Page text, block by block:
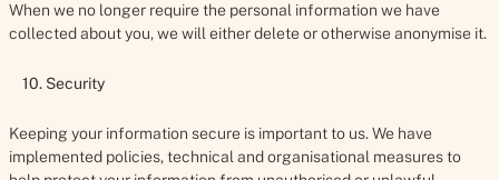
When we no longer require the personal information we have
collected about you, we will either delete or otherwise anonymise it.
10. Security
Keeping your information secure is important to us. We have
implemented policies, technical and organisational measures to